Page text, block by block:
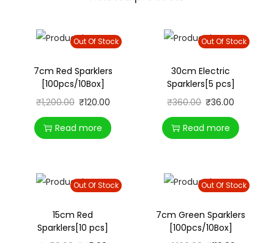
Out Of Stock
7cm Red Sparklers
[100pcs/10Box]
₹1,200.00 ₹120.00
Read more
Out Of Stock
30cm Electric
Sparklers[5 pcs]
₹360.00 ₹36.00
Read more
Out Of Stock
15cm Red
Sparklers[10 pcs]
Out Of Stock
7cm Green Sparklers
[100pcs/10Box]